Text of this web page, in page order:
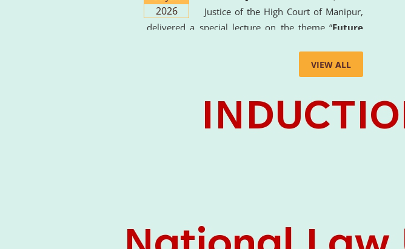
2026
Justice of the High Court of Manipur,
delivered a special lecture on the theme “Future
the University. The distinguished lecture provided
valuable insights into the evolving legal profession,
Intelligence (AI), Alternative Dispute Resolution
(ADR) mechanisms, and commercial litigation in
Clinical Legal Education and Legal Aid Cell
VIEW ALL